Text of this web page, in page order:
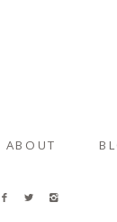
ABOUT